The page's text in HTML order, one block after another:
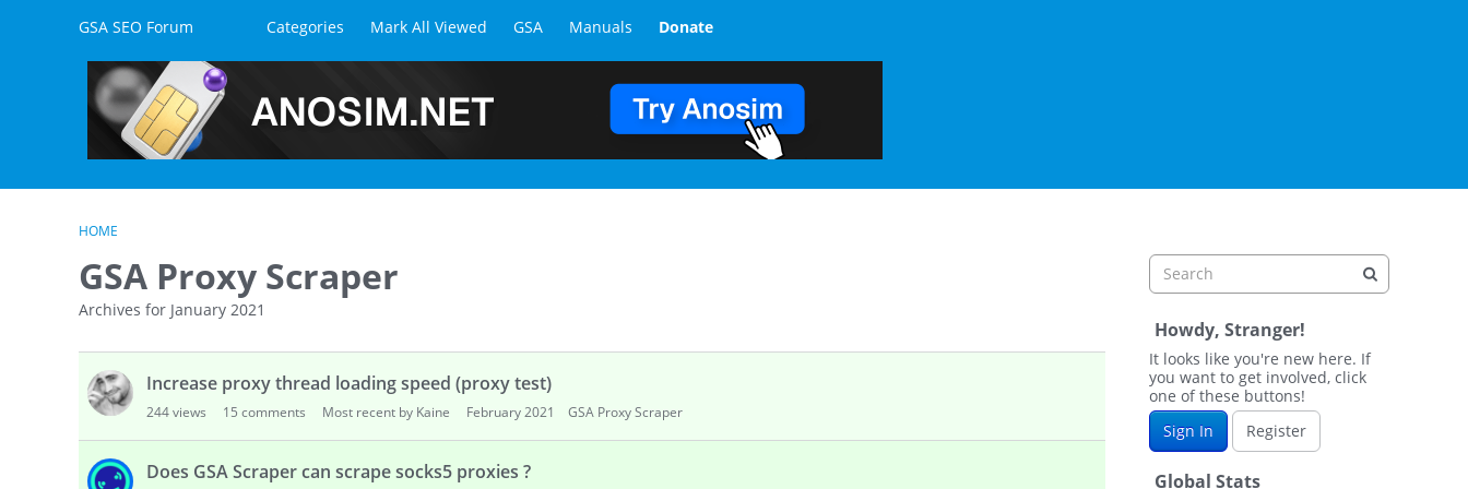
Skip to contentGSA SEO Forum Categories Mark All Viewed GSA Manuals Donate
HOME
GSA Proxy Scraper
Archives for January 2021
c
Increase proxy thread loading speed (proxy test)
244views 15 comments Most recent by Kaine February 2021 GSA Proxy Scraper
Does GSA Scraper can scrape socks5 proxies ?
Howdy, Stranger!
It looks like you're new here. If
you want to get involved, click
one of these buttons!
Sign In
Register
Global Stats